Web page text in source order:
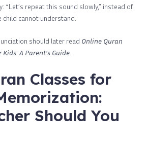
“Let’s repeat this sound slowly,” instead of
cannot understand.
should later read Online Quran
A Parent’s Guide
Classes for
Should You